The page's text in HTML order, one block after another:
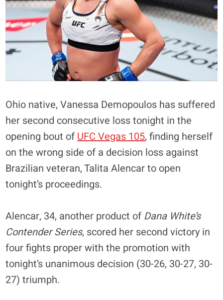
Ohio native, Vanessa Demopoulos has suffered
her second consecutive loss tonight in the
opening bout of UFC Vegas 105, finding herself
on the wrong side of a decision loss against
Brazilian veteran, Talita Alencar to open
tonight’s proceedings.
Alencar, 34, another product of Dana White’s
Contender Series, scored her second victory in
four fights proper with the promotion with
tonight’s unanimous decision (30-26, 30-27, 30-
27) triumph.